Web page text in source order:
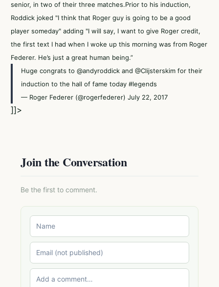
senior, in two of their three matches.Prior to his induction,
Roddick joked "I think that Roger guy is going to be a good
player someday" adding "I will say, I want to give Roger credit,
the first text I had when I woke up this morning was from Roger
Federer. He’s just a great human being.”
Huge congrats to @andyroddick and @Clijsterskim for their
induction to the hall of fame today #legends
— Roger Federer (@rogerfederer) July 22, 2017
]]>
Join the Conversation
Be the first to comment.